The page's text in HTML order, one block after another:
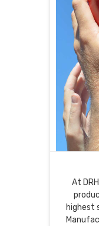
At
highest